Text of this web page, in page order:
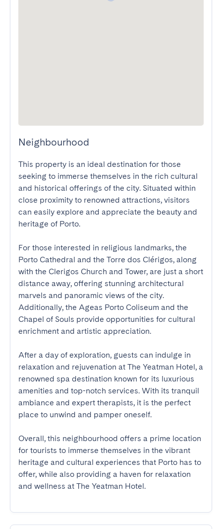
Neighbourhood
This property is an ideal destination for those
seeking to immerse themselves in the rich cultural
and historical offerings of the city. Situated within
close proximity to renowned attractions, visitors
can easily explore and appreciate the beauty and
heritage of Porto.
For those interested in religious landmarks, the
Porto Cathedral and the Torre dos Clérigos, along
with the Clerigos Church and Tower, are just a short
distance away, offering stunning architectural
marvels and panoramic views of the city.
Additionally, the Ageas Porto Coliseum and the
Chapel of Souls provide opportunities for cultural
enrichment and artistic appreciation.
After a day of exploration, guests can indulge in
relaxation and rejuvenation at The Yeatman Hotel, a
renowned spa destination known for its luxurious
amenities and top-notch services. With its tranquil
ambiance and expert therapists, it is the perfect
place to unwind and pamper oneself.
Overall, this neighbourhood offers a prime location
for tourists to immerse themselves in the vibrant
heritage and cultural experiences that Porto has to
offer, while also providing a haven for relaxation
and wellness at The Yeatman Hotel.